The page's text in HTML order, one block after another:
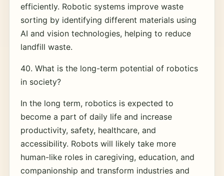
efficiently. Robotic systems improve waste
sorting by identifying different materials using
AI and vision technologies, helping to reduce
landfill waste.
40. What is the long-term potential of robotics
in society?
In the long term, robotics is expected to
become a part of daily life and increase
productivity, safety, healthcare, and
accessibility. Robots will likely take more
human-like roles in caregiving, education, and
companionship and transform industries and